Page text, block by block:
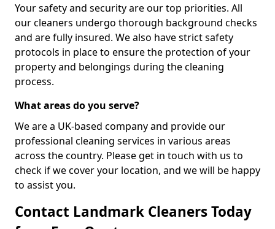
Your safety and security are our top priorities. All
our cleaners undergo thorough background checks
and are fully insured. We also have strict safety
protocols in place to ensure the protection of your
property and belongings during the cleaning
process.
What areas do you serve?
We are a UK-based company and provide our
professional cleaning services in various areas
across the country. Please get in touch with us to
check if we cover your location, and we will be happy
to assist you.
Contact Landmark Cleaners Today